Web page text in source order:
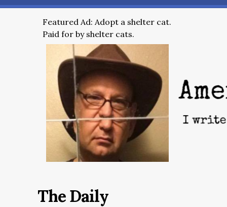
Featured Ad: Adopt a shelter cat.
Paid for by shelter cats.
The Daily